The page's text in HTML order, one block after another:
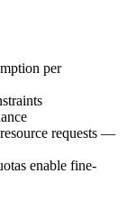
per
requests —
enable fine-